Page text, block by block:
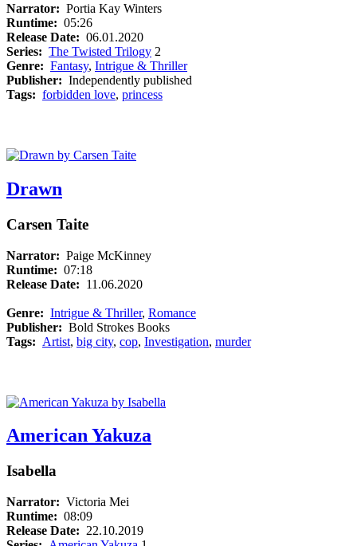
Narrator: Portia Kay Winters
Runtime: 05:26
Release Date: 06.01.2020
Series: The Twisted Trilogy 2
Genre: Fantasy, Intrigue & Thriller
Publisher: Independently published
Tags: forbidden love, princess
Drawn
Carsen Taite
Narrator: Paige McKinney
Runtime: 07:18
Release Date: 11.06.2020
Genre: Intrigue & Thriller, Romance
Publisher: Bold Strokes Books
Tags: Artist, big city, cop, Investigation, murder
American Yakuza
Isabella
Narrator: Victoria Mei
Runtime: 08:09
Release Date: 22.10.2019